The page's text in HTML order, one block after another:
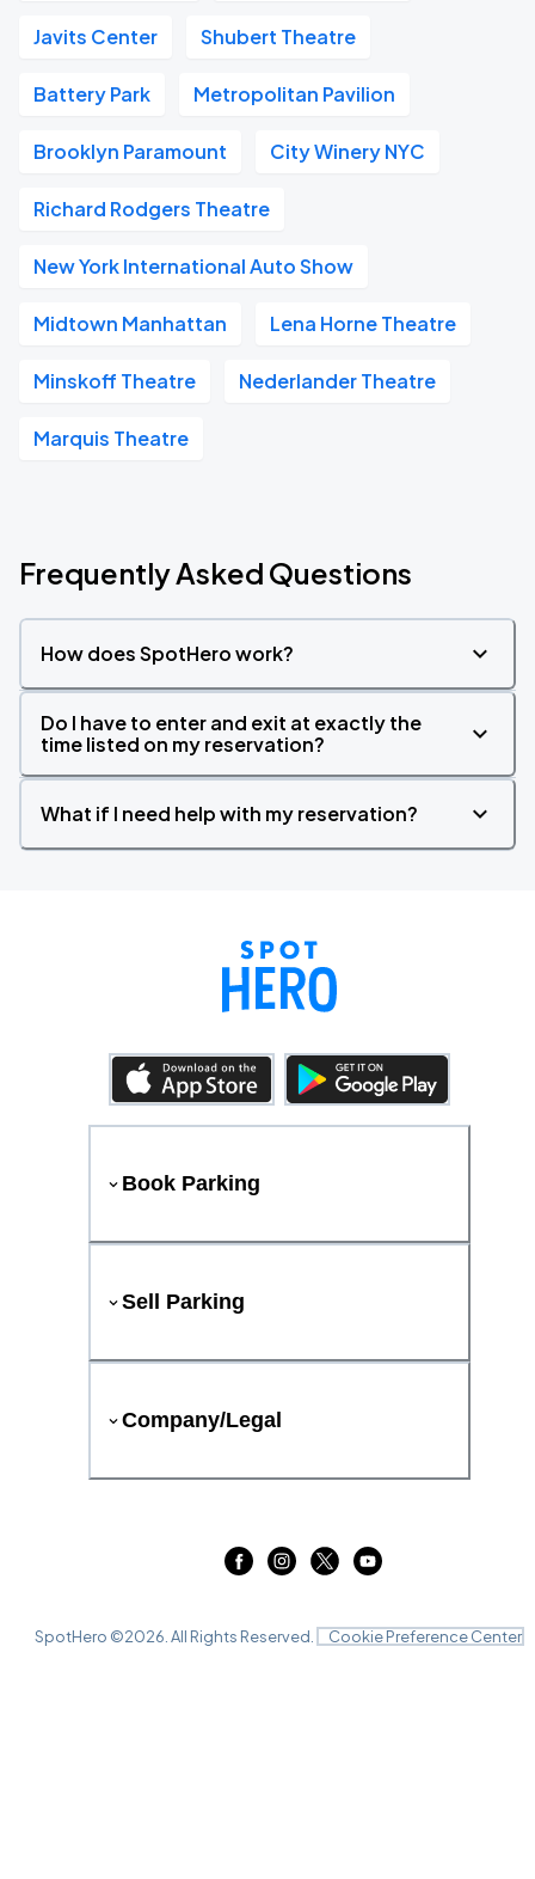
Javits Center Shubert Theatre
Battery Park Metropolitan Pavilion
Brooklyn Paramount City Winery NYC
Richard Rodgers Theatre
New York International Auto Show
Midtown Manhattan Lena Horne Theatre
Minskoff Theatre Nederlander Theatre
Marquis Theatre
Frequently Asked Questions
How does SpotHero work?
Do I have to enter and exit at exactly the
time listed on my reservation?
What if I need help with my reservation?
Book Parking
Sell Parking
Company/Legal
SpotHero ©2026 . All Rights Reserved. Cookie Preference Center